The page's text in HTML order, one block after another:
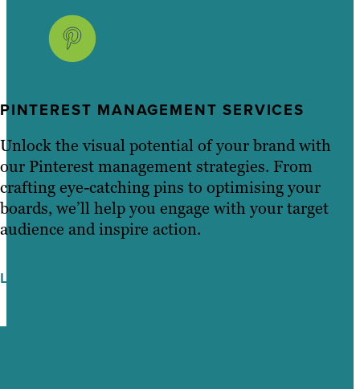
PINTEREST MANAGEMENT SERVICES
Unlock the visual potential of your brand with
our Pinterest management strategies. From
crafting eye-catching pins to optimising your
boards, we’ll help you engage with your target
audience and inspire action.
LEARN MORE